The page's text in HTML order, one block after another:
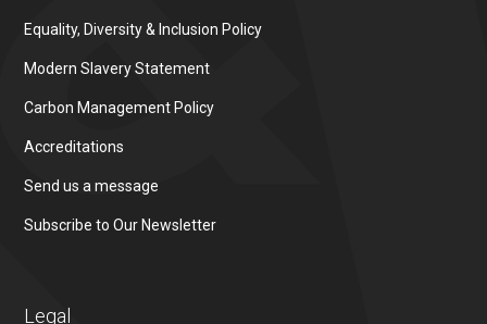
Equality, Diversity & Inclusion Policy
Modern Slavery Statement
Carbon Management Policy
Accreditations
Send us a message
Subscribe to Our Newsletter
Legal